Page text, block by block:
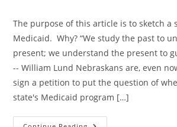
The purpose of this article is to sketch a
Medicaid. Why? “We study the past to
present; we understand the present to
-- William Lund Nebraskans are, even
sign a petition to put the question of
state's Medicaid program […]